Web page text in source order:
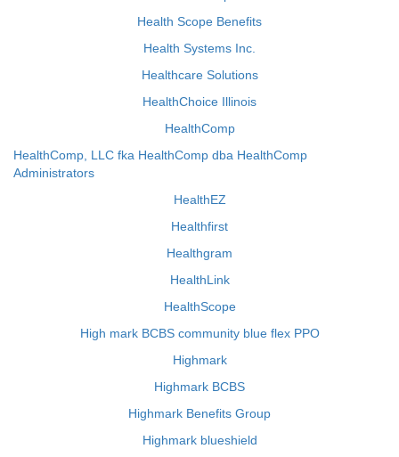
Health Scope Benefits
Health Systems Inc.
Healthcare Solutions
HealthChoice Illinois
HealthComp
HealthComp, LLC fka HealthComp dba HealthComp
Administrators
HealthEZ
Healthfirst
Healthgram
HealthLink
HealthScope
High mark BCBS community blue flex PPO
Highmark
Highmark BCBS
Highmark Benefits Group
Highmark blueshield